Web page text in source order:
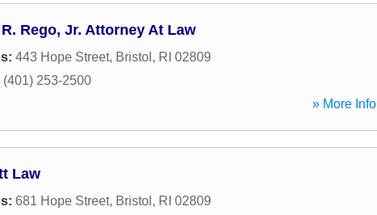
Rego, Jr. Attorney At Law
443 Hope Street, Bristol , RI 02809
(401) 253-2500
» More Info
Law
681 Hope Street, Bristol , RI 02809